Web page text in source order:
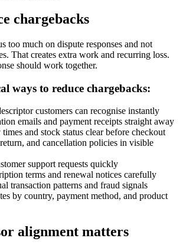
chargebacks
too much on dispute responses and not
That creates extra work and recurring loss.
should work together.
ways to reduce chargebacks:
customers can recognise instantly
emails and payment receipts straight away
and stock status clear before checkout
and cancellation policies in visible
support requests quickly
terms and renewal notices carefully
transaction patterns and fraud signals
by country, payment method, and product
alignment matters